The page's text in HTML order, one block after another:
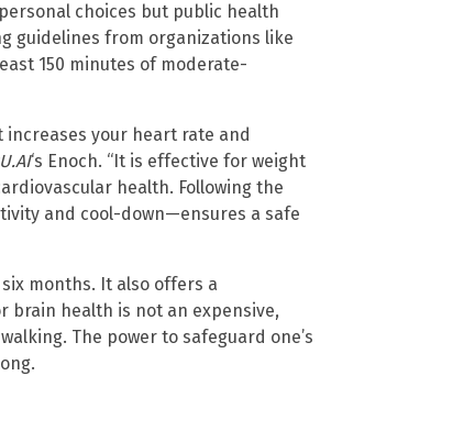
choices but public health
guidelines from organizations like
150 minutes of moderate-
increases your heart rate and
‘s Enoch. “It is effective for weight
health. Following the
and cool-down—ensures a safe
months. It also offers a
brain health is not an expensive,
The power to safeguard one’s